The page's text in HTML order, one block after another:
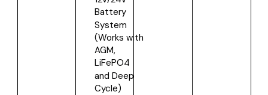
Battery
System
(Works with
AGM,
LiFePO4
and Deep
Cycle)